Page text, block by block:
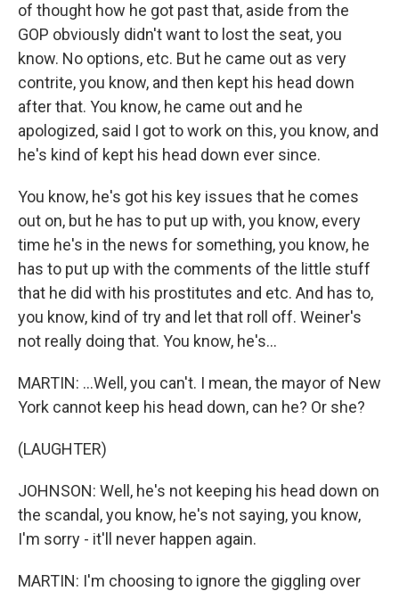
of thought how he got past that, aside from the
GOP obviously didn't want to lost the seat, you
know. No options, etc. But he came out as very
contrite, you know, and then kept his head down
after that. You know, he came out and he
apologized, said I got to work on this, you know, and
he's kind of kept his head down ever since.
You know, he's got his key issues that he comes
out on, but he has to put up with, you know, every
time he's in the news for something, you know, he
has to put up with the comments of the little stuff
that he did with his prostitutes and etc. And has to,
you know, kind of try and let that roll off. Weiner's
not really doing that. You know, he's...
MARTIN: ...Well, you can't. I mean, the mayor of New
York cannot keep his head down, can he? Or she?
(LAUGHTER)
JOHNSON: Well, he's not keeping his head down on
the scandal, you know, he's not saying, you know,
I'm sorry - it'll never happen again.
MARTIN: I'm choosing to ignore the giggling over